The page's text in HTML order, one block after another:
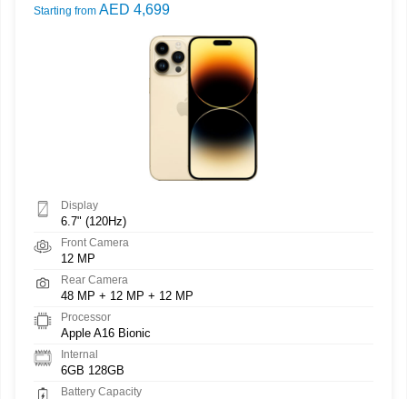
Starting from AED 4,699
Display
6.7" (120Hz)
Front Camera
12 MP
Rear Camera
48 MP + 12 MP + 12 MP
Processor
Apple A16 Bionic
Internal
6GB 128GB
Battery Capacity